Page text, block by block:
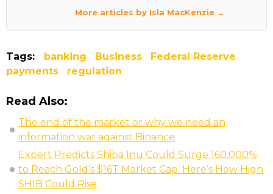
More articles by Isla MacKenzie →
Tags: banking Business
Federal Reserve
payments
regulation
Read Also:
The end of the market or why we need an
information war against Binance
Expert Predicts Shiba Inu Could Surge 160,000%
to Reach Gold’s $16T Market Cap: Here’s How High
SHIB Could Rise